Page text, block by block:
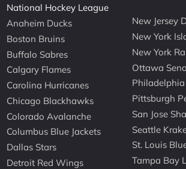
National Hockey League
Anaheim Ducks
Boston Bruins
Buffalo Sabres
Calgary Flames
Carolina Hurricanes
Chicago Blackhawks
Colorado Avalanche
Columbus Blue Jackets
Dallas Stars
Detroit Red Wings
New Jersey
New York
New York
Ottawa
Philadelphia
Pittsburgh
San Jose
Seattle
St. Louis
Tampa Bay